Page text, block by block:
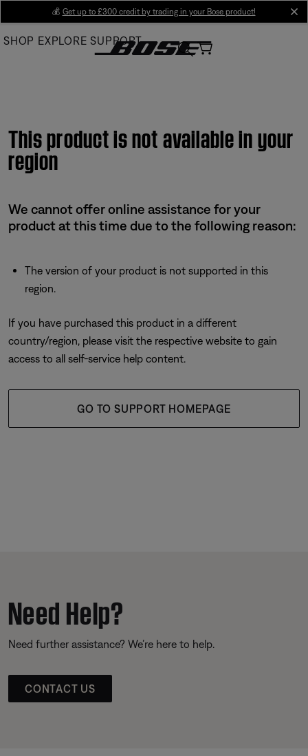
Main
💰 Get up to £300 credit by trading in your Bose product!
SHOP EXPLORE SUPPORT
This product is not available in your
region
We cannot offer online assistance for your
product at this time due to the following reason:
The version of your product is not supported in this
region.
If you have purchased this product in a different
country/region, please visit the respective website to gain
access to all self-service help content.
GO TO SUPPORT HOMEPAGE
Need Help?
Need further assistance? We’re here to help.
CONTACT US